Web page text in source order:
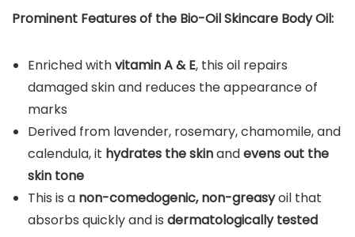
Prominent Features of the Bio-Oil Skincare Body Oil:
Enriched withvitamin A & E, this oil repairs
damaged skin and reduces the appearance of
marks
Derived from lavender, rosemary, chamomile, and
calendula, it hydrates the skinandevens out the
skin tone
This is a non-comedogenic, non-greasyoil that
absorbs quickly and is dermatologically tested